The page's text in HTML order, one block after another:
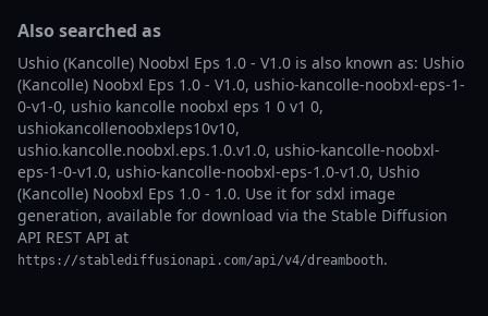
Also searched as
Ushio (Kancolle) Noobxl Eps 1.0 - V1.0 is also known as: Ushio
(Kancolle) Noobxl Eps 1.0 - V1.0, ushio-kancolle-noobxl-eps-1-
0-v1-0, ushio kancolle noobxl eps 1 0 v1 0,
ushiokancollenoobxleps10v10,
ushio.kancolle.noobxl.eps.1.0.v1.0, ushio-kancolle-noobxl-
eps-1-0-v1.0, ushio-kancolle-noobxl-eps-1.0-v1.0, Ushio
(Kancolle) Noobxl Eps 1.0 - 1.0. Use it for sdxl image
generation, available for download via the Stable Diffusion
API REST API at
https://stablediffusionapi.com/api/v4/dreambooth.